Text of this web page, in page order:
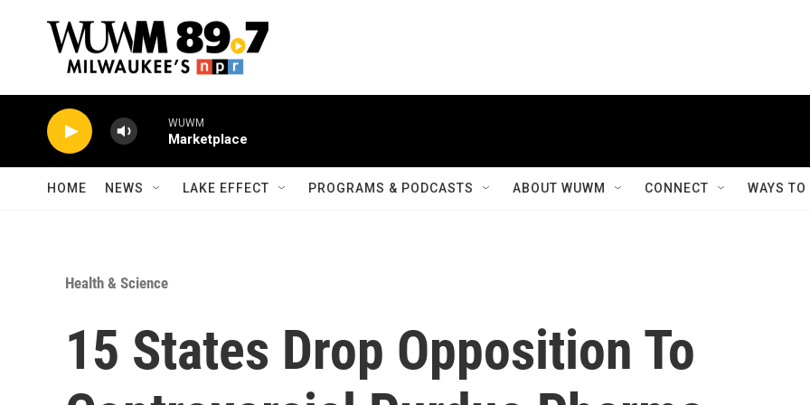
WUWM
Marketplace
HOME NEWS LAKE EFFECT PROGRAMS & PODCASTS ABOUT WUWM CONNECT WAYS
Health & Science
15 States Drop Opposition To